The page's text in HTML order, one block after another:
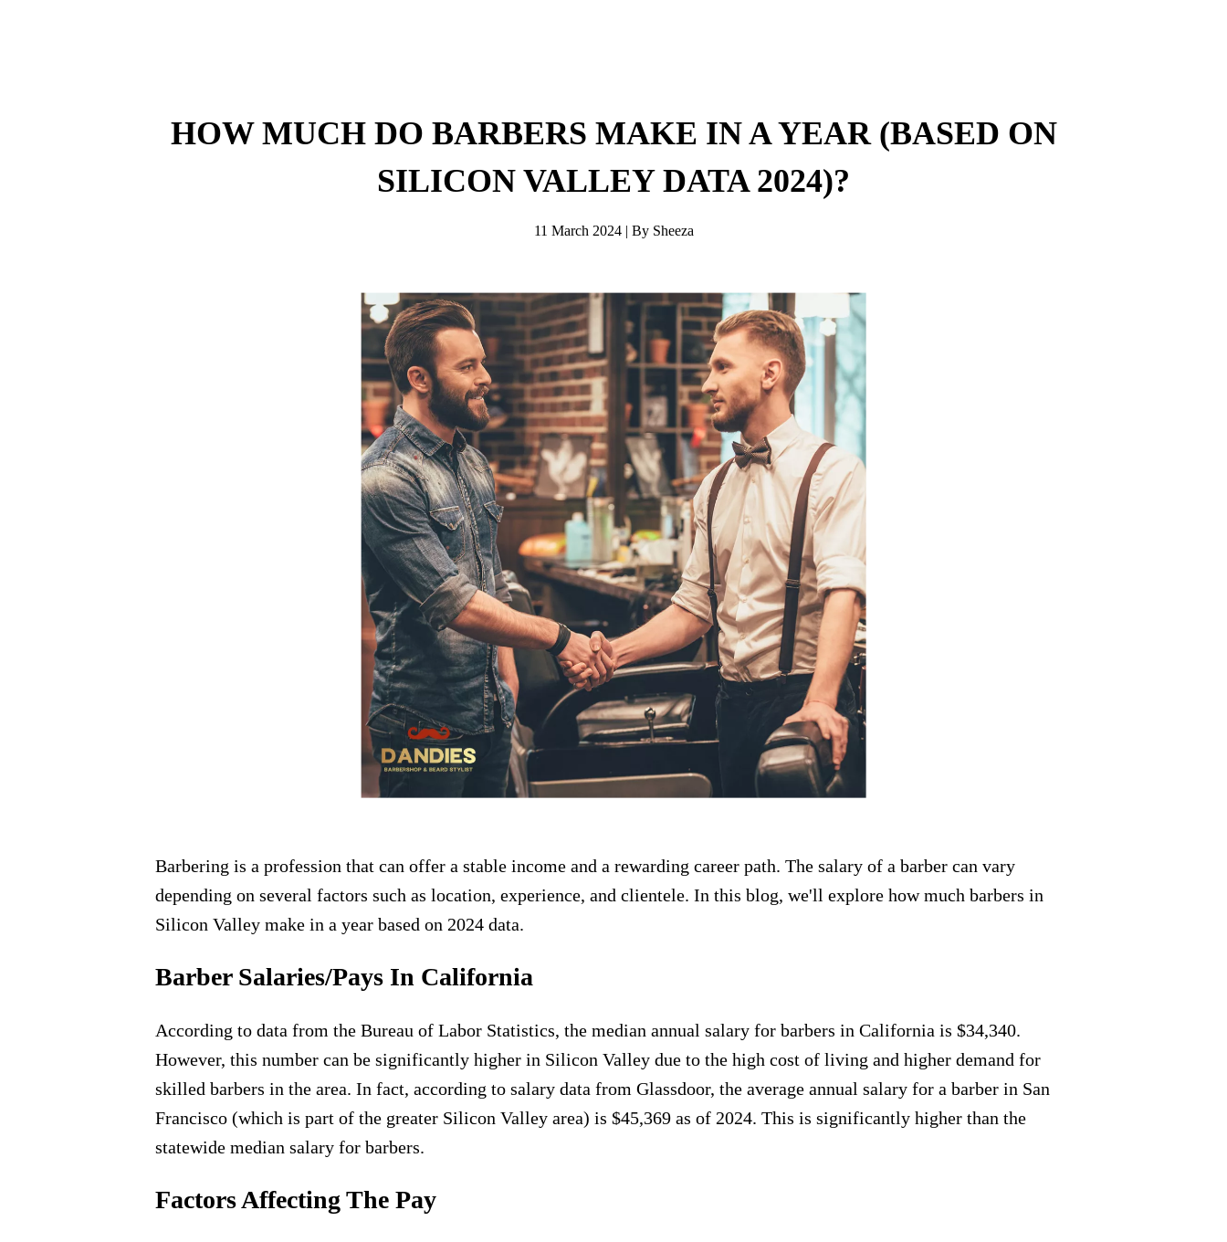
HOW MUCH DO BARBERS MAKE IN A YEAR (BASED ON
SILICON VALLEY DATA 2024)?
11 March 2024 | By Sheeza
​Barbering is a profession that can offer a stable income and a rewarding career path. The salary of a barber can vary
depending on several factors such as location, experience, and clientele. In this blog, we'll explore how much barbers in
Silicon Valley make in a year based on 2024 data.
Barber Salaries/Pays In California
According to data from the Bureau of Labor Statistics, the median annual salary for barbers in California is $34,340.
However, this number can be significantly higher in Silicon Valley due to the high cost of living and higher demand for
skilled barbers in the area. In fact, according to salary data from Glassdoor, the average annual salary for a barber in San
Francisco (which is part of the greater Silicon Valley area) is $45,369 as of 2024. This is significantly higher than the
statewide median salary for barbers.
Factors Affecting The Pay